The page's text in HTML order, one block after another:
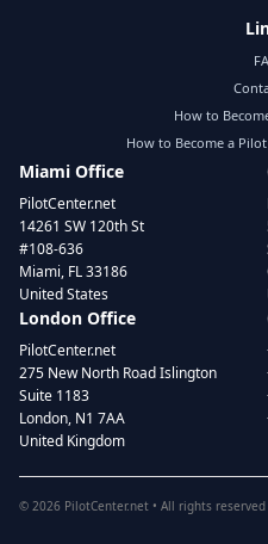
How to
How to Become a
Miami Office
PilotCenter.net
14261 SW 120th St
#108-636
Miami, FL 33186
United States
London Office
PilotCenter.net
275 New North Road Islington
Suite 1183
London, N1 7AA
United Kingdom
© 2026 PilotCenter.net • All rights reserved